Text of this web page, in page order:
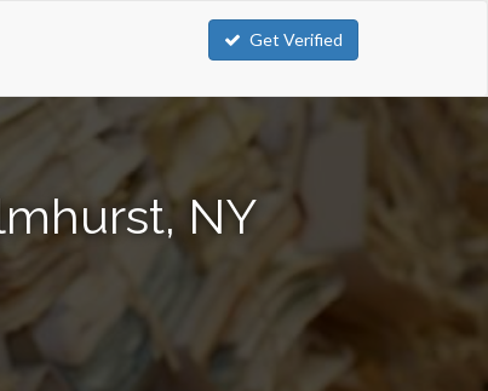
Get Verified
NY